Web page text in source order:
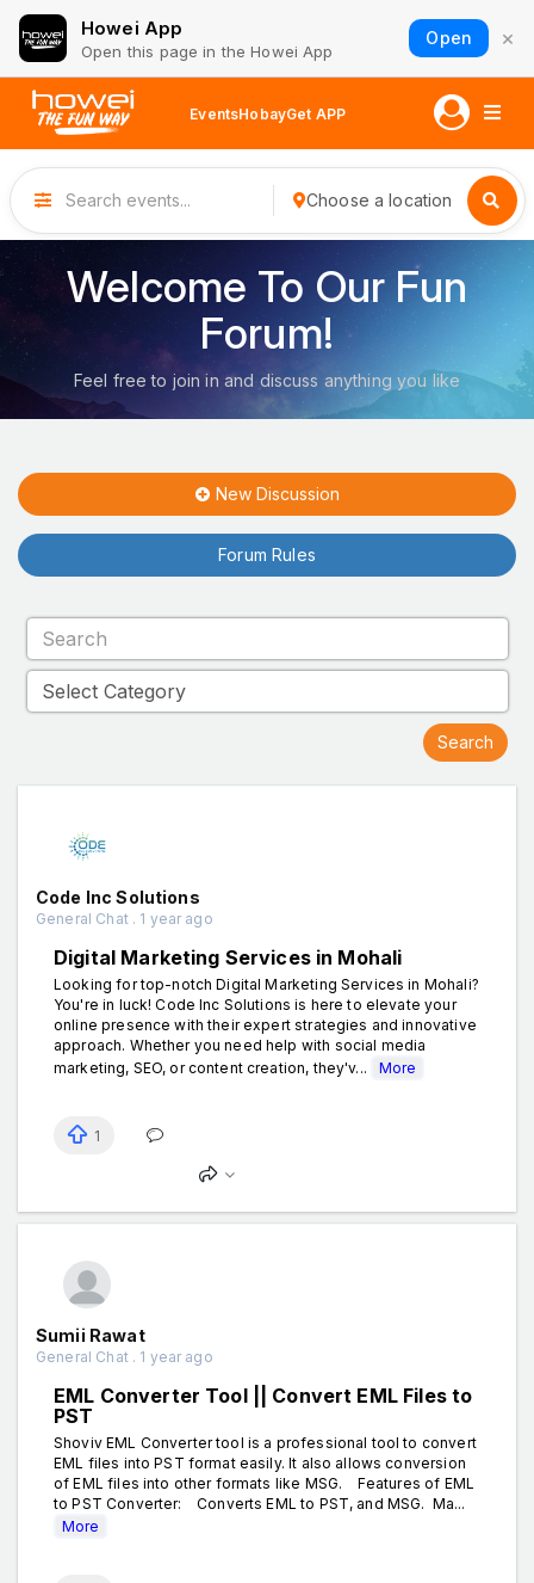
Howei App
Open this page in the Howei App
Open ×
EventsHobayGet APP
Choose a location
Welcome To Our Fun
Forum!
Feel free to join in and discuss anything you like
New Discussion
Forum Rules
Code Inc Solutions
General Chat . 1 year ago
Digital Marketing Services in Mohali
Looking for top-notch Digital Marketing Services in Mohali?
You're in luck! Code Inc Solutions is here to elevate your
online presence with their expert strategies and innovative
approach. Whether you need help with social media
marketing, SEO, or content creation, they'v...
More
1
Sumii Rawat
General Chat . 1 year ago
EML Converter Tool || Convert EML Files to
PST
Shoviv EML Converter tool is a professional tool to convert
EML files into PST format easily. It also allows conversion
of EML files into other formats like MSG. Features of EML
to PST Converter: Converts EML to PST, and MSG. Ma...
More